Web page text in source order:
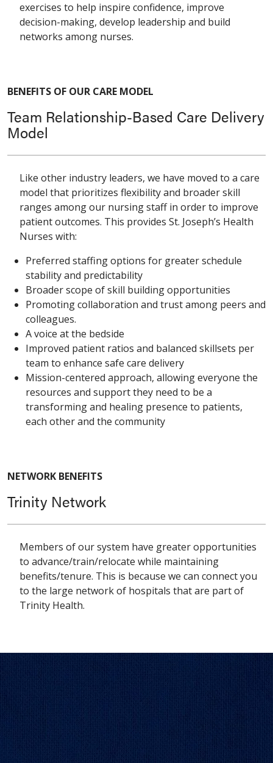
exercises to help inspire confidence, improve
decision-making, develop leadership and build
networks among nurses.
BENEFITS OF OUR CARE MODEL
Team Relationship-Based Care Delivery
Model
Like other industry leaders, we have moved to a care
model that prioritizes flexibility and broader skill
ranges among our nursing staff in order to improve
patient outcomes. This provides St. Joseph’s Health
Nurses with:
Preferred staffing options for greater schedule
stability and predictability
Broader scope of skill building opportunities
Promoting collaboration and trust among peers and
colleagues.
A voice at the bedside
Improved patient ratios and balanced skillsets per
team to enhance safe care delivery
Mission-centered approach, allowing everyone the
resources and support they need to be a
transforming and healing presence to patients,
each other and the community
NETWORK BENEFITS
Trinity Network
Members of our system have greater opportunities
to advance/train/relocate while maintaining
benefits/tenure. This is because we can connect you
to the large network of hospitals that are part of
Trinity Health.